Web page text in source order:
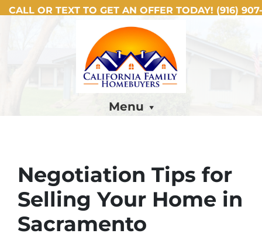
CALL OR TEXT TO GET AN OFFER TODAY! (916)
Menu
Negotiation Tips for
Selling Your Home in
Sacramento